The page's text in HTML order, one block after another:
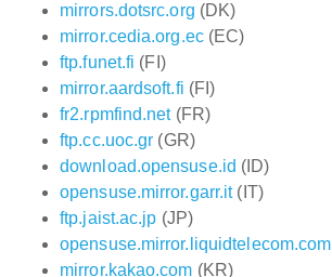
mirrors.dotsrc.org (DK)
mirror.cedia.org.ec(EC)
ftp.funet.fi (FI)
mirror.aardsoft.fi (FI)
fr2.rpmfind.net(FR)
ftp.cc.uoc.gr (GR)
download.opensuse.id (ID)
opensuse.mirror.garr.it(IT)
ftp.jaist.ac.jp (JP)
opensuse.mirror.liquidtelecom.com
mirror.kakao.com (KR)